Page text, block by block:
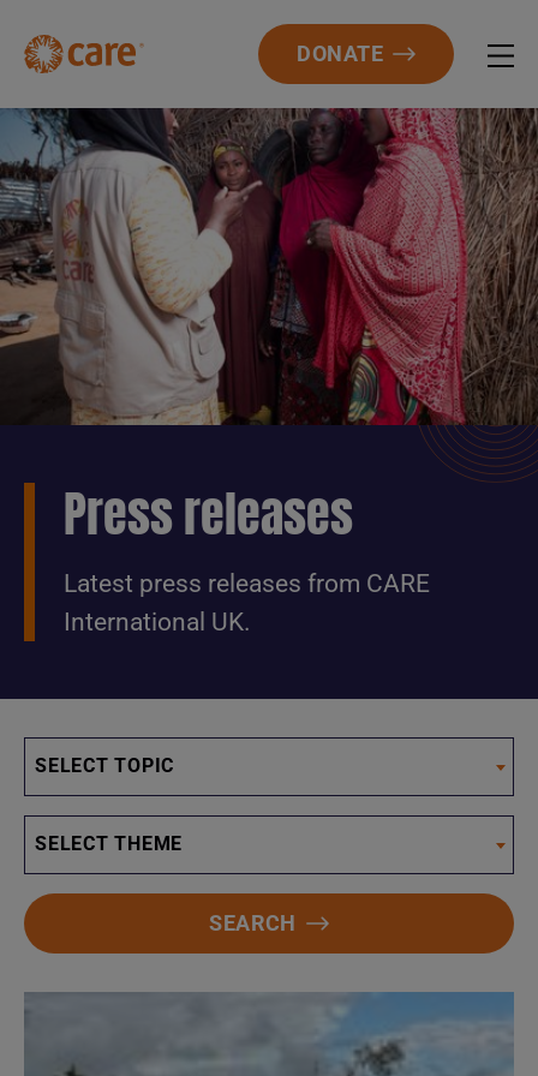
DONATE
Press releases
Latest press releases from CARE
International UK.
SELECT TOPIC
SELECT THEME
SEARCH